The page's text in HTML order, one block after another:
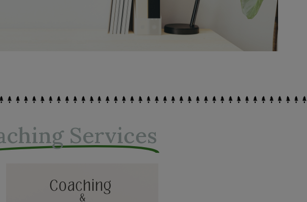
Services